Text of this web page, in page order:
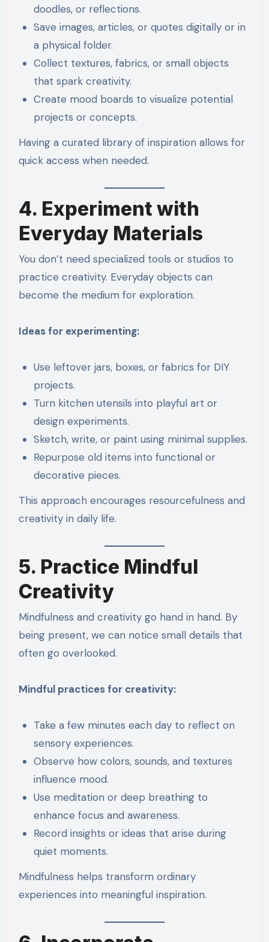
doodles, or reflections.
Save images, articles, or quotes digitally or in
a physical folder.
Collect textures, fabrics, or small objects
that spark creativity.
Create mood boards to visualize potential
projects or concepts.
Having a curated library of inspiration allows for
quick access when needed.
4. Experiment with
Everyday Materials
You don’t need specialized tools or studios to
practice creativity. Everyday objects can
become the medium for exploration.
Ideas for experimenting:
Use leftover jars, boxes, or fabrics for DIY
projects.
Turn kitchen utensils into playful art or
design experiments.
Sketch, write, or paint using minimal supplies.
Repurpose old items into functional or
decorative pieces.
This approach encourages resourcefulness and
creativity in daily life.
5. Practice Mindful
Creativity
Mindfulness and creativity go hand in hand. By
being present, we can notice small details that
often go overlooked.
Mindful practices for creativity:
Take a few minutes each day to reflect on
sensory experiences.
Observe how colors, sounds, and textures
influence mood.
Use meditation or deep breathing to
enhance focus and awareness.
Record insights or ideas that arise during
quiet moments.
Mindfulness helps transform ordinary
experiences into meaningful inspiration.